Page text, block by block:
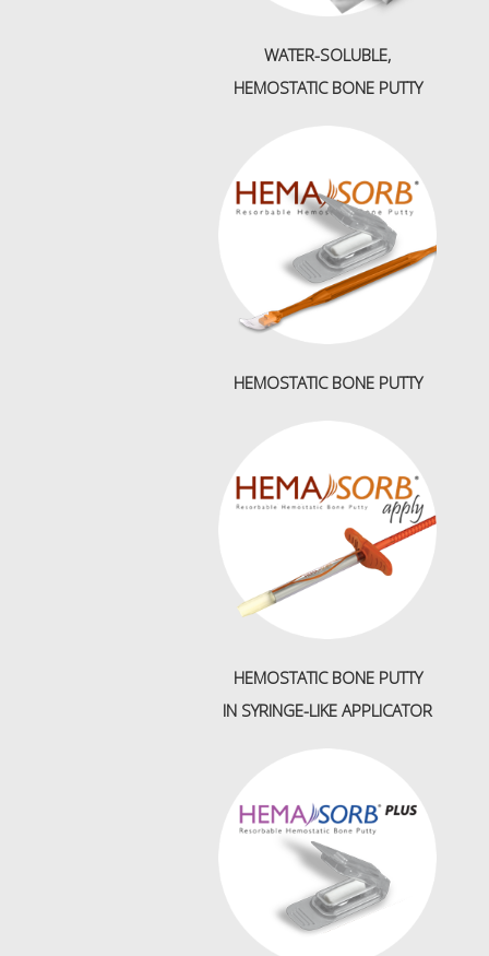
WATER-SOLUBLE,
HEMOSTATIC BONE PUTTY
HEMOSTATIC BONE PUTTY
HEMOSTATIC BONE PUTTY
IN SYRINGE-LIKE APPLICATOR